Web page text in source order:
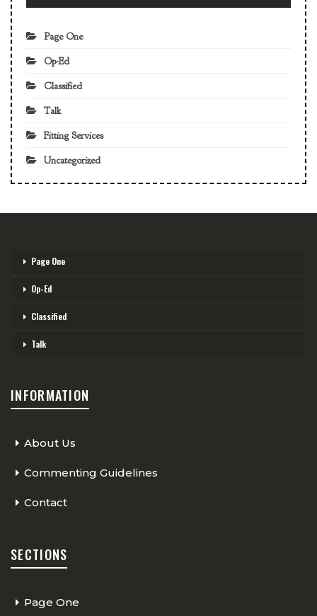
Page One
Op-Ed
Classified
Talk
Fitting Services
Uncategorized
Page One
Op-Ed
Classified
Talk
INFORMATION
About Us
Commenting Guidelines
Contact
SECTIONS
Page One